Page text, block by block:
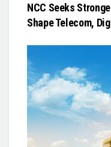
NCC Seeks
Shape Telecom,